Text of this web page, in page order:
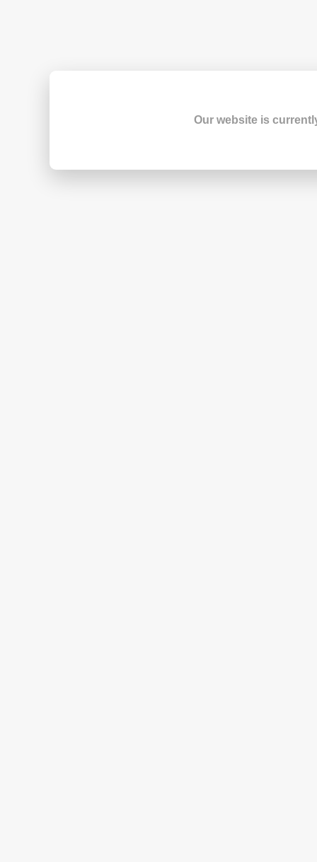
Our website is